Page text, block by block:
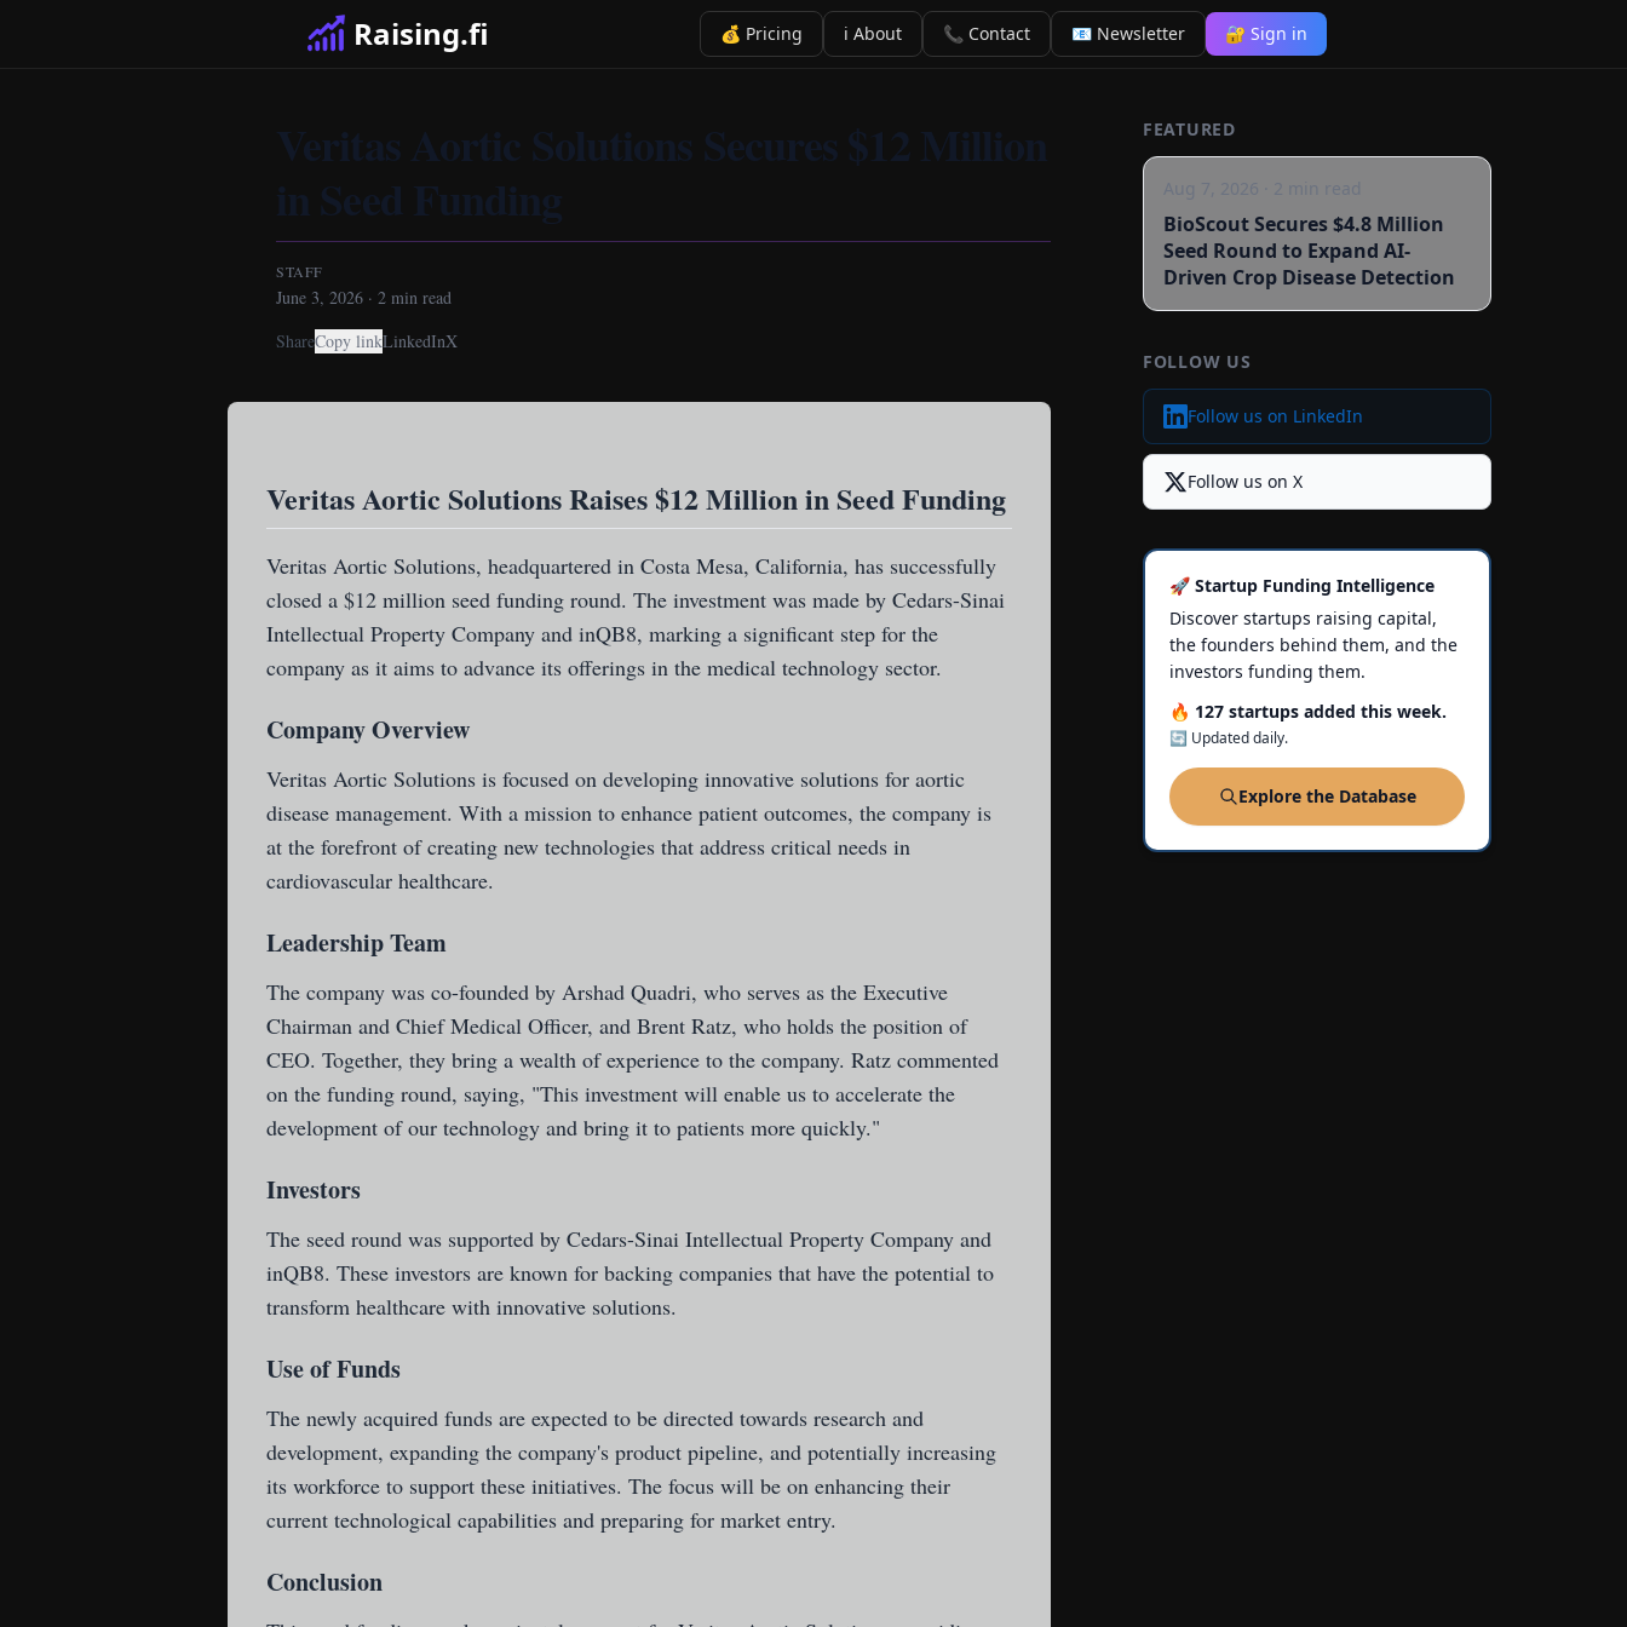
Raising.fi 💰 Pricing ℹ️ About 📞 Contact 📧 Newsletter 🔐 Sign in
Veritas Aortic Solutions Secures $12 Million
in Seed Funding
STAFF
June 3, 2026 · 2 min read
ShareCopy linkLinkedInX
Veritas Aortic Solutions Raises $12 Million in Seed Funding
Veritas Aortic Solutions, headquartered in Costa Mesa, California, has successfully
closed a $12 million seed funding round. The investment was made by Cedars-Sinai
Intellectual Property Company and inQB8, marking a significant step for the
company as it aims to advance its offerings in the medical technology sector.
Company Overview
Veritas Aortic Solutions is focused on developing innovative solutions for aortic
disease management. With a mission to enhance patient outcomes, the company is
at the forefront of creating new technologies that address critical needs in
cardiovascular healthcare.
Leadership Team
The company was co-founded by Arshad Quadri, who serves as the Executive
Chairman and Chief Medical Officer, and Brent Ratz, who holds the position of
CEO. Together, they bring a wealth of experience to the company. Ratz commented
on the funding round, saying, "This investment will enable us to accelerate the
development of our technology and bring it to patients more quickly."
Investors
The seed round was supported by Cedars-Sinai Intellectual Property Company and
inQB8. These investors are known for backing companies that have the potential to
transform healthcare with innovative solutions.
Use of Funds
The newly acquired funds are expected to be directed towards research and
development, expanding the company's product pipeline, and potentially increasing
its workforce to support these initiatives. The focus will be on enhancing their
current technological capabilities and preparing for market entry.
Conclusion
FEATURED
Aug 7, 2026 2 min read
BioScout Secures $4.8 Million
Seed Round to Expand AI-
Driven Crop Disease Detection
FOLLOW US
Follow us on LinkedIn
Follow us on X
🚀 Startup Funding Intelligence
Discover startups raising capital,
the founders behind them, and the
investors funding them.
🔥 127 startups added this week.
🔄 Updated daily.
Explore the Database